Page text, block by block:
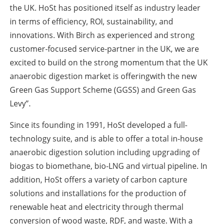
the UK. HoSt has positioned itself as industry leader
in terms of efficiency, ROI, sustainability, and
innovations. With Birch as experienced and strong
customer-focused service-partner in the UK, we are
excited to build on the strong momentum that the UK
anaerobic digestion market is offeringwith the new
Green Gas Support Scheme (GGSS) and Green Gas
Levy”.
Since its founding in 1991, HoSt developed a full-
technology suite, and is able to offer a total in-house
anaerobic digestion solution including upgrading of
biogas to biomethane, bio-LNG and virtual pipeline. In
addition, HoSt offers a variety of carbon capture
solutions and installations for the production of
renewable heat and electricity through thermal
conversion of wood waste, RDF, and waste. With a